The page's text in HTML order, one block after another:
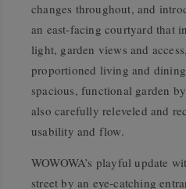
changes throughout, and
an east-facing courtyard that
light, garden views and
proportioned living and dining
spacious, functional garden
also carefully releveled and
usability and flow.
WOWOWA’s playful update
street by an eye-catching